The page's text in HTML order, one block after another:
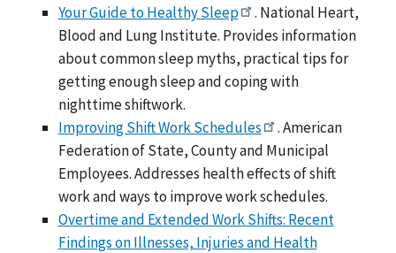
Your Guide to Healthy Sleep
. National Heart,
Blood and Lung Institute. Provides information
about common sleep myths, practical tips for
getting enough sleep and coping with
nighttime shiftwork.
Improving Shift Work Schedules
. American
Federation of State, County and Municipal
Employees. Addresses health effects of shift
work and ways to improve work schedules.
Overtime and Extended Work Shifts: Recent
Findings on Illnesses, Injuries and Health